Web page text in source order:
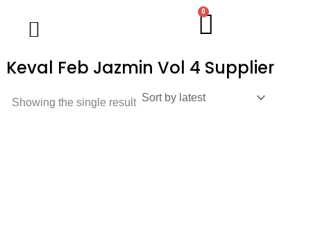
Menu
0
Keval Feb Jazmin Vol 4 Supplier
Showing the single result